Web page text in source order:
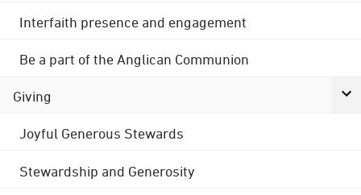
Interfaith presence and engagement
Be a part of the Anglican Communion
Giving
Joyful Generous Stewards
Stewardship and Generosity